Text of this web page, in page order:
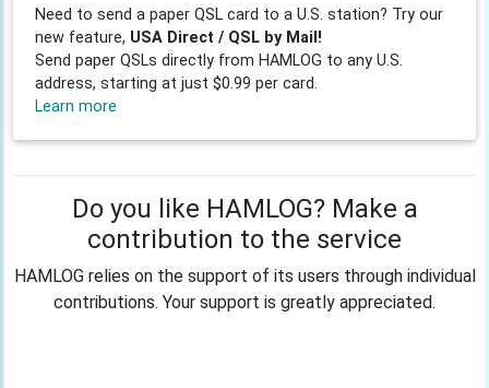
Need to send a paper QSL card to a U.S. station? Try our
new feature, USA Direct / QSL by Mail!
Send paper QSLs directly from HAMLOG to any U.S.
address, starting at just $0.99 per card.
Learn more
Do you like HAMLOG? Make a
contribution to the service
HAMLOG relies on the support of its users through individual
contributions. Your support is greatly appreciated.